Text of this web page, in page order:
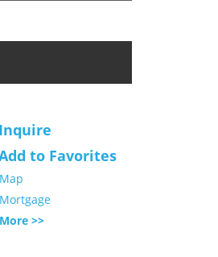
Inquire
to Favorites
Map
Mortgage
More >>